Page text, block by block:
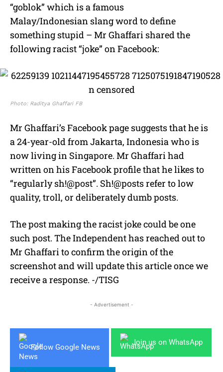
“goblok” which is a famous
Malay/Indonesian slang word to define
something stupid – Mr Ghaffari shared the
following racist “joke” on Facebook:
Photo: Raditya Ghaffari FB
Mr Ghaffari’s Facebook page suggests that he is
a 24-year-old from Jakarta, Indonesia who is
now living in Singapore. Mr Ghaffari had
written on his Facebook profile that he likes to
“regularly sh!@post”. Sh!@posts refer to low
quality, troll, or deliberately dumb posts.
The post making the racist joke could be one
such post. The Independent has reached out to
Mr Ghaffari to confirm the origin of the
screenshot and will update this article once we
receive a response. -/TISG
- Advertisement -
Follow Google News
Join us on WhatsApp